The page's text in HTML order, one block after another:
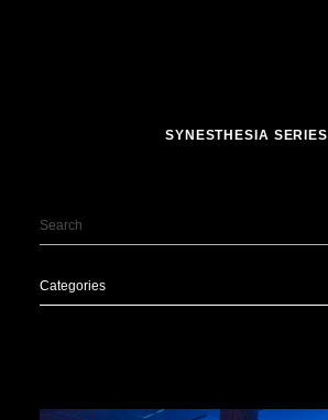
SYNESTHESIA SERIES
Categories